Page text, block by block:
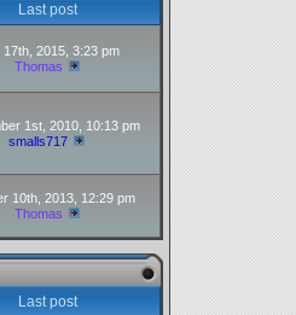
Last post
17th, 2015, 3:23 pm
Thomas
1st, 2010, 10:13 pm
smalls717
10th, 2013, 12:29 pm
Thomas
Last post